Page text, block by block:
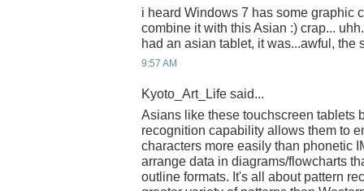
i heard Windows 7 has some graphic
combine it with this Asian :) crap...
had an asian tablet, it was...awful, the
9:57 AM
Kyoto_Art_Life said...
Asians like these touchscreen tablets
recognition capability allows them to
characters more easily than phonetic
arrange data in diagrams/flowcharts
outline formats. It's all about pattern